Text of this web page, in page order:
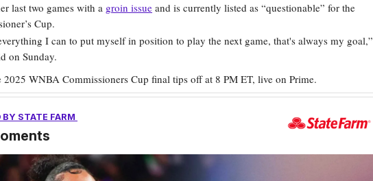
last two games with a groin issue and is currently listed as “questionable” for the
Cup.
I can to put myself in position to play the next game, that's always my goal,”
on Sunday.
2025 WNBA Commissioners Cup final tips off at 8 PM ET, live on Prime.
BY STATE FARM